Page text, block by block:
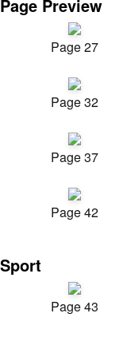
Page Preview
Page 27
Page 32
Page 37
Page 42
Sport
Page 43